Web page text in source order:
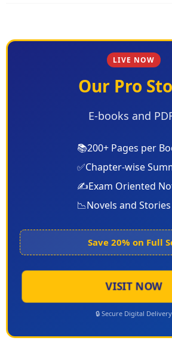
LIVE NOW
Our Pro
E-books and
📚200+ Pages per
✅Chapter-wise
✍️Exam Oriented
📉Novels and Stories
Save 20% on Full
VISIT NOW
🔒 Secure Digital Delivery